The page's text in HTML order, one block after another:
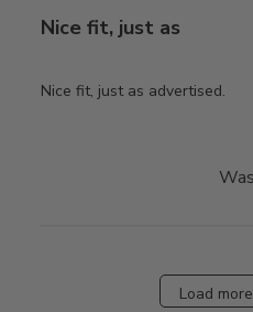
Nice fit, just as
Nice fit, just as advertised.
Load